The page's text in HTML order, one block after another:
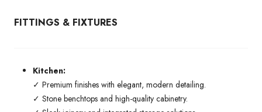
FITTINGS & FIXTURES
Kitchen:
✓ Premium finishes with elegant, modern detailing.
✓ Stone benchtops and high-quality cabinetry.